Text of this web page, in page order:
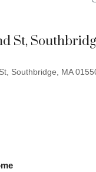
St,
Southbridge, MA